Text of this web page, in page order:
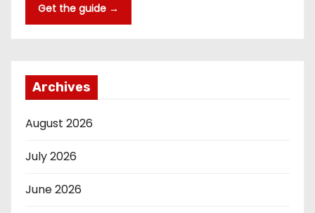
Get the guide →
Archives
August 2026
July 2026
June 2026